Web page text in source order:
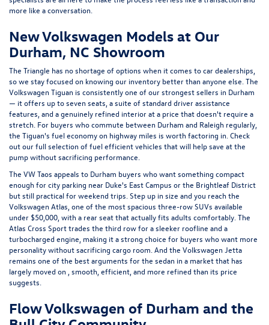
TheVW Taosappeals to Durham buyers who want something compact
enough for city parking near Duke's East Campus or the Brightleaf District
Volkswagen Atlas, one of the most spacious three-row SUVs available
under $50,000, with a rear seat that actually fits adults comfortably. The
Atlas Cross Sport trades the third row for a sleeker roofline and a
turbocharged engine, making it a strong choice for buyers who want more
personality without sacrificing cargo room. And theVolkswagen Jetta
remains one of the best arguments for the sedan in a market that has
largely moved on , smooth, efficient, and more refined than its price
suggests.
Flow Volkswagen of Durham and the
Bull City Community
Durham has invested in us, and we try to return that in concrete ways.
We're proud supporters of the Durham Bulls, one of the most beloved
minor league baseball franchises in the country and a genuine institution in
this city. We also support the Durham Performing Arts Center, which has
established itself as one of the premier performing arts venues in the
Southeast and a real point of civic pride for Triangle residents. These aren't
arms-length sponsorships. They reflect the community our team is
actually part of.
Service and Financing
VW Service Center in Durham, NC